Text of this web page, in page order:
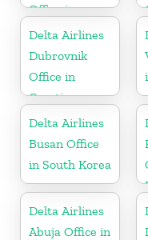
Office in
Dominican
Republic
Delta Airlines
Dubrovnik
Office in
Croatia
Delta Airlines
Busan Office
in South Korea
Delta Airlines
Abuja Office in